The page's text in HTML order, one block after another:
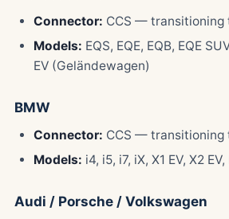
Connector: CCS — transitioning
Models: EQS, EQE, EQB, EQE
EV (Geländewagen)
BMW
Connector: CCS — transitioning
Models: i4, i5, i7, iX, X1 EV, X2
Audi / Porsche / Volkswagen